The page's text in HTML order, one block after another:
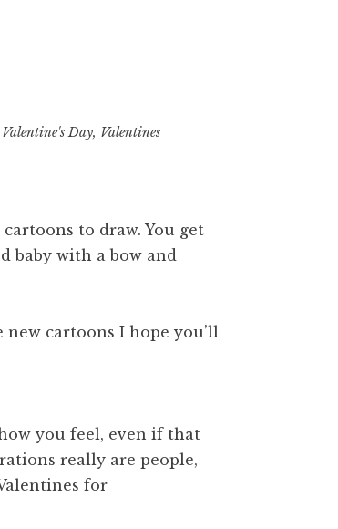
Valentine's Day, Valentines
to draw. You get
baby with a bow and
new cartoons I hope you’ll
you feel, even if that
really are people,
for